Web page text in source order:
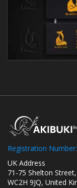
Registration
UK Address
71-75 Shelton
WC2H 9JQ, United